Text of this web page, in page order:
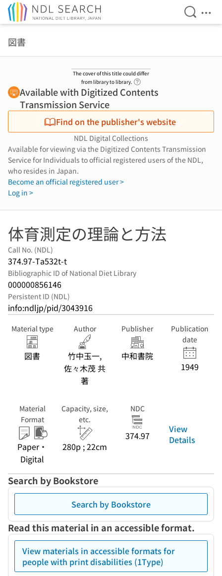
Open
図書
The cover of this title could differ
from library to library.
Available with Digitized Contents
Transmission Service
Find on the publisher's website
NDL Digital Collections
Available for viewing via the Digitized Contents Transmission
Service for Individuals to official registered users of the NDL,
who resides in Japan.
Become an official registered user >
Log in >
体育測定の理論と方法
Call No. (NDL)
374.97-Ta532t-t
Bibliographic ID of National Diet Library
000000856146
Persistent ID (NDL)
info:ndljp/pid/3043916
Material type
図書
Author
竹中玉一,
佐々木茂 共
著
Publisher
中和書院
Publication
date
1949
Material
Format
Paper・
Digital
Capacity, size,
etc.
280p ; 22cm
NDC
374.97
View
Details
Search by Bookstore
Search by Bookstore
Read this material in an accessible format.
View materials in accessible formats for
people with print disabilities (1Type)